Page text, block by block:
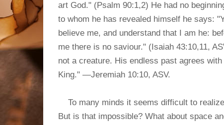
art God." (Psalm 90:1,2) He had no
to whom he has revealed himself he says:
believe me, and understand that I am he:
me there is no saviour." (Isaiah 43:10,11,
not a creature. His endless past agrees
King." —Jeremiah 10:10, ASV.
To many minds it seems difficult to
But is that impossible? What about space